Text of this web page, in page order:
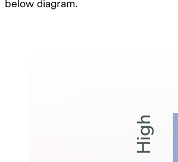
below diagram.